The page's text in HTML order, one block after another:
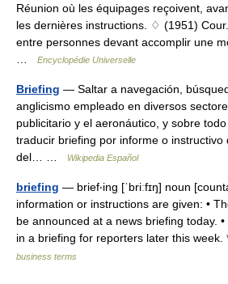
Réunion où les équipages reçoivent,
les dernières instructions. ♢ (1951)
entre personnes devant accomplir une
Encyclopédie Universelle
Briefing — Saltar a navegación,
anglicismo empleado en diversos
publicitario y el aeronáutico, y sobre
traducir briefing por informe o instructivo
del… …
Wikipedia Español
briefing — brief‧ing [ˈbriːfɪŋ] noun
information or instructions are given: •
be announced at a news briefing today.
in a briefing for reporters later this
business terms